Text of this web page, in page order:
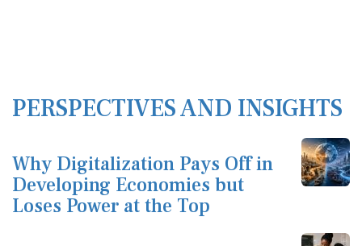
PERSPECTIVES AND INSIGHTS
Why Digitalization Pays Off in
Developing Economies but
Loses Power at the Top